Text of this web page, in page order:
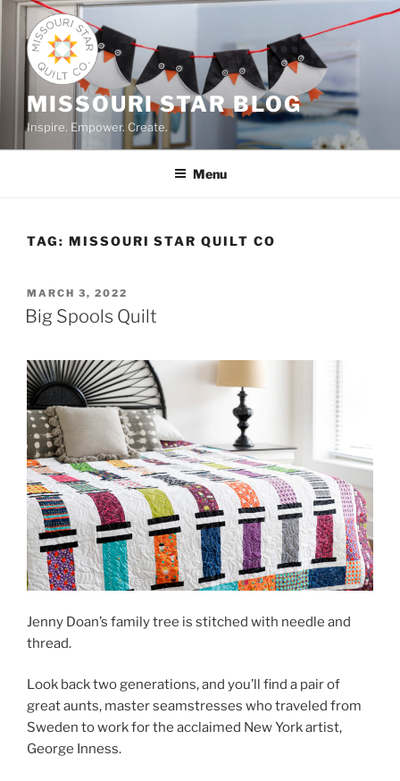
Skip
content
MISSOURI STAR BLOG
Inspire. Empower. Create.
Menu
TAG: MISSOURI STAR QUILT CO
POSTED
ON
MARCH 3, 2022
Big Spools Quilt
Jenny Doan’s family tree is stitched with needle and
thread.
Look back two generations, and you’ll find a pair of
great aunts, master seamstresses who traveled from
Sweden to work for the acclaimed New York artist,
George Inness.